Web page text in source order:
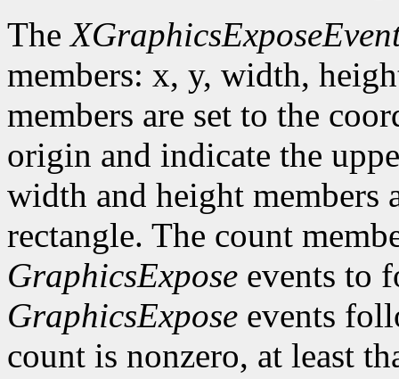
The
members: x, y, width,
members are set to the
origin and indicate the
width and height members
rectangle. The count
GraphicsExpose events to
GraphicsExpose events
count is nonzero, at least